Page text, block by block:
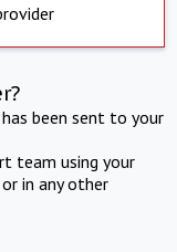
been sent to your
team using your
in any other